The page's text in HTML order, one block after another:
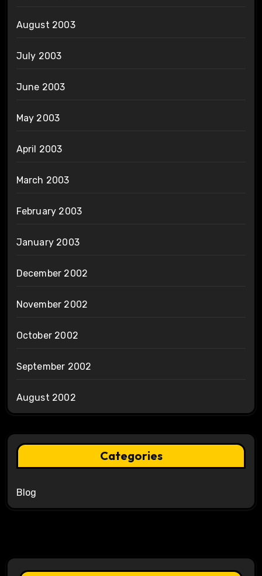
August 2003
July 2003
June 2003
May 2003
April 2003
March 2003
February 2003
January 2003
December 2002
November 2002
October 2002
September 2002
August 2002
Categories
Blog